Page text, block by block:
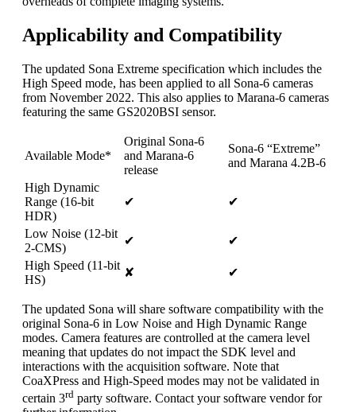
Applicability and Compatibility
The updated Sona Extreme specification which includes the
High Speed mode, has been applied to all Sona-6 cameras
from November 2022. This also applies to Marana-6 cameras
featuring the same GS2020BSI sensor.
Available Mode*
Original Sona-6
and Marana-6
release
Sona-6 “Extreme”
and Marana 4.2B-6
High Dynamic
Range (16-bit
HDR)
✔ ✔
Low Noise (12-bit
2-CMS)
✔
✔
High Speed (11-bit
HS)
✘ ✔
The updated Sona will share software compatibility with the
original Sona-6 in Low Noise and High Dynamic Range
modes. Camera features are controlled at the camera level
meaning that updates do not impact the SDK level and
interactions with the acquisition software. Note that
CoaXPress and High-Speed modes may not be validated in
certain 3rd party software. Contact your software vendor for